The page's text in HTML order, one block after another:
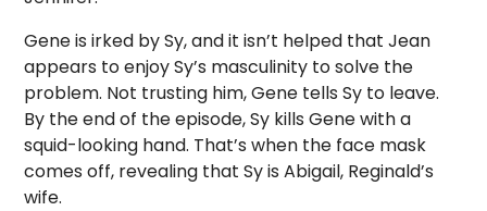
Gene is irked by Sy, and it isn’t helped that Jean
appears to enjoy Sy’s masculinity to solve the
problem. Not trusting him, Gene tells Sy to leave.
By the end of the episode, Sy kills Gene with a
squid-looking hand. That’s when the face mask
comes off, revealing that Sy is Abigail, Reginald’s
wife.